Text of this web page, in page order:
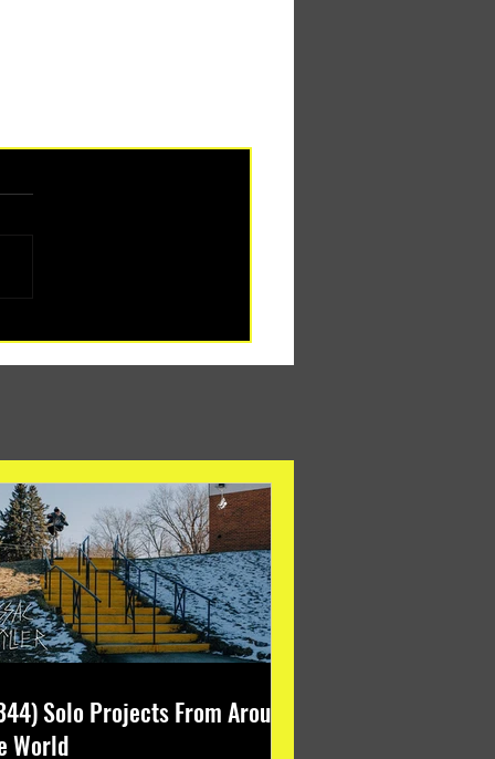
Solo Projects From Around
World